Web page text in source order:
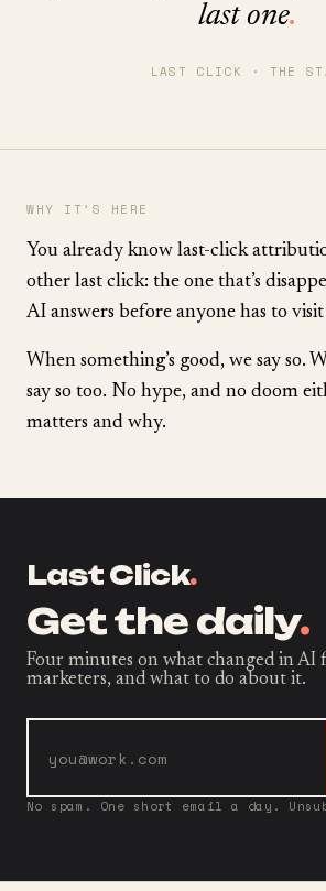
last one.
LAST CLICK · THE
WHY IT’S HERE
You already know last-click
other last click: the one that’s
AI answers before anyone has to visit
When something’s good, we say so.
say so too. No hype, and no doom
matters and why.
Last Click.
Get the daily.
Four minutes on what changed in AI
marketers, and what to do about it.
No spam. One short email a day.